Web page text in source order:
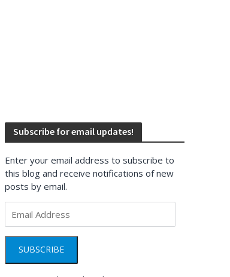
Subscribe for email updates!
Enter your email address to subscribe to
this blog and receive notifications of new
posts by email.
Address
SUBSCRIBE